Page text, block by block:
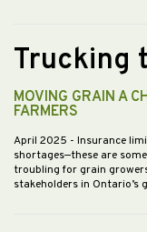
Trucking
MOVING GRAIN A
FARMERS
April 2025 - Insurance
shortages—these are
troubling for grain
stakeholders in